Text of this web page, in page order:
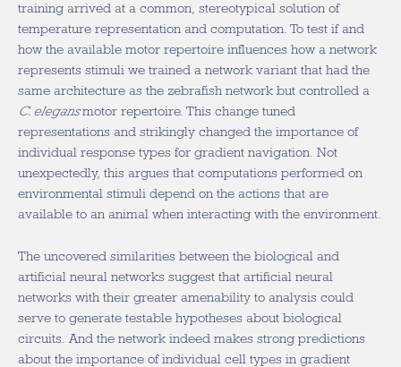
training arrived at a common, stereotypical solution of
temperature representation and computation. To test if and
how the available motor repertoire influences how a network
represents stimuli we trained a network variant that had the
same architecture as the zebrafish network but controlled a
C. elegansmotor repertoire. This change tuned
representations and strikingly changed the importance of
individual response types for gradient navigation. Not
unexpectedly, this argues that computations performed on
environmental stimuli depend on the actions that are
available to an animal when interacting with the environment.
The uncovered similarities between the biological and
artificial neural networks suggest that artificial neural
networks with their greater amenability to analysis could
serve to generate testable hypotheses about biological
circuits. And the network indeed makes strong predictions
about the importance of individual cell types in gradient